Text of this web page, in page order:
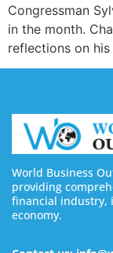
Congressman
in the month.
reflections on
World Business
providing
financial industry,
economy.